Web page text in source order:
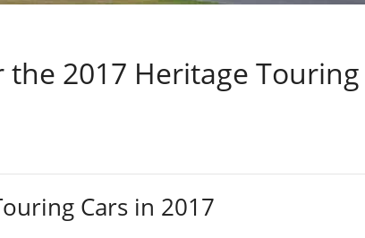
2017 Heritage Touring
Cars in 2017